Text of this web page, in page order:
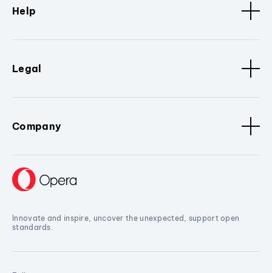
Help
Legal
Company
Innovate and inspire, uncover the unexpected, support open
standards.